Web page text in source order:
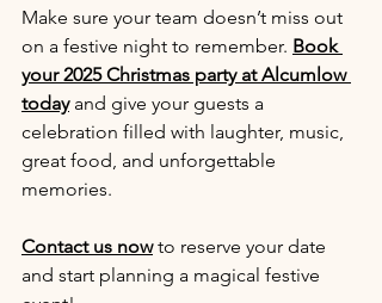
Make sure your team doesn’t miss out
on a festive night to remember. Book
your 2025 Christmas party at Alcumlow
today and give your guests a
celebration filled with laughter, music,
great food, and unforgettable
memories.
Contact us now to reserve your date
and start planning a magical festive